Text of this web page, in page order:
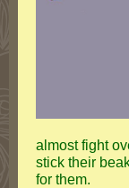
almost fight
stick their
for them.